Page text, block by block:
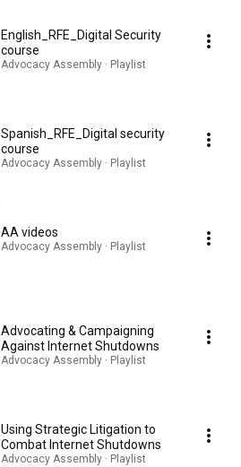
English_RFE_Digital Security
course
Advocacy Assembly · Playlist
Spanish_RFE_Digital security
course
Advocacy Assembly · Playlist
AA videos
Advocacy Assembly · Playlist
Advocating & Campaigning
Against Internet Shutdowns
Advocacy Assembly · Playlist
Using Strategic Litigation to
Combat Internet Shutdowns
Advocacy Assembly · Playlist